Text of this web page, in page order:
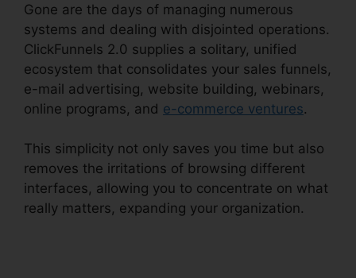
Gone are the days of managing numerous
systems and dealing with disjointed operations.
ClickFunnels 2.0 supplies a solitary, unified
ecosystem that consolidates your sales funnels,
e-mail advertising, website building, webinars,
online programs, and e-commerce ventures.
This simplicity not only saves you time but also
removes the irritations of browsing different
interfaces, allowing you to concentrate on what
really matters, expanding your organization.